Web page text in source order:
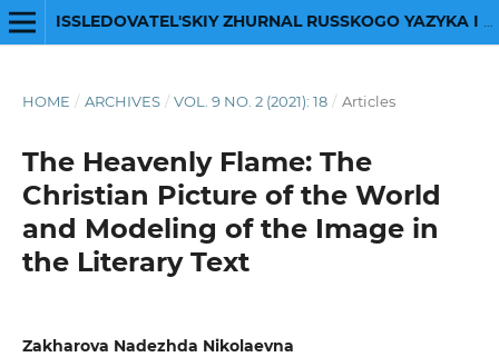
HOME / ARCHIVES / VOL. 9 NO. 2 (2021): 18 / Articles
The Heavenly Flame: The
Christian Picture of the World
and Modeling of the Image in
the Literary Text
Zakharova Nadezhda Nikolaevna